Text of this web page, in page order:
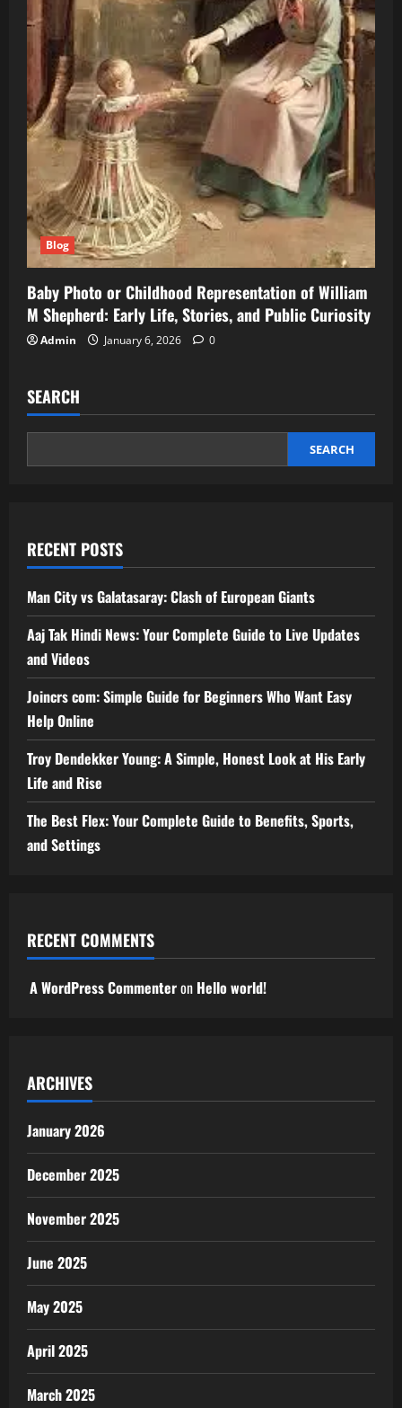
Blog
Baby Photo or Childhood Representation of William
M Shepherd: Early Life, Stories, and Public Curiosity
Admin January 6, 2026 0
SEARCH
SEARCH
RECENT POSTS
Man City vs Galatasaray: Clash of European Giants
Aaj Tak Hindi News: Your Complete Guide to Live Updates
and Videos
Joincrs com: Simple Guide for Beginners Who Want Easy
Help Online
Troy Dendekker Young: A Simple, Honest Look at His Early
Life and Rise
The Best Flex: Your Complete Guide to Benefits, Sports,
and Settings
RECENT COMMENTS
A WordPress Commenteron Hello world!
ARCHIVES
January 2026
December 2025
November 2025
June 2025
May 2025
April 2025
March 2025